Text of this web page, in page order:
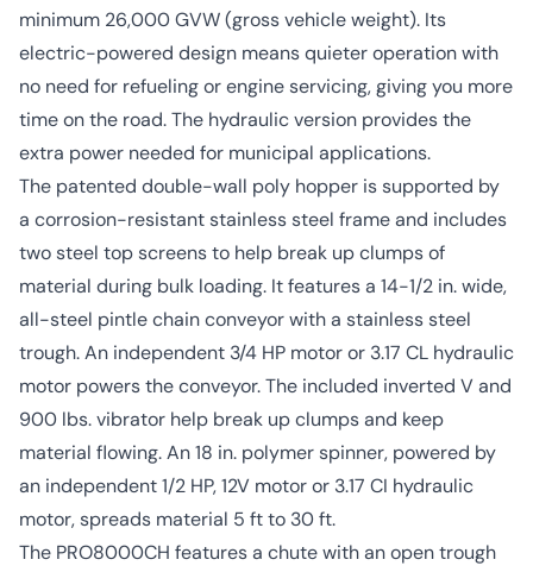
minimum 26,000 GVW (gross vehicle weight). Its
electric-powered design means quieter operation with
no need for refueling or engine servicing, giving you more
time on the road. The hydraulic version provides the
extra power needed for municipal applications.
The patented double-wall poly hopper is supported by
a corrosion-resistant stainless steel frame and includes
two steel top screens to help break up clumps of
material during bulk loading. It features a 14-1/2 in. wide,
all-steel pintle chain conveyor with a stainless steel
trough. An independent 3/4 HP motor or 3.17 CL hydraulic
motor powers the conveyor. The included inverted V and
900 lbs. vibrator help break up clumps and keep
material flowing. An 18 in. polymer spinner, powered by
an independent 1/2 HP, 12V motor or 3.17 CI hydraulic
motor, spreads material 5 ft to 30 ft.
The PRO8000CH features a chute with an open trough